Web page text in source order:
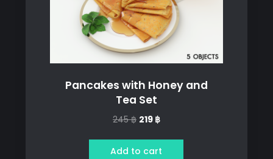
Pancakes with Honey and
Tea Set
245฿ Original
was:
219 ฿Current
is:
Add to cart